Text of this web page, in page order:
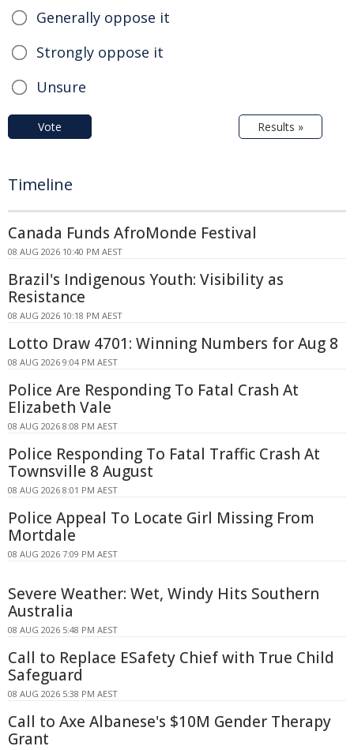
Generally oppose it
Strongly oppose it
Unsure
Vote Results »
Timeline
Canada Funds AfroMonde Festival
08 AUG 2026 10:40 PM AEST
Brazil's Indigenous Youth: Visibility as
Resistance
08 AUG 2026 10:18 PM AEST
Lotto Draw 4701: Winning Numbers for Aug 8
08 AUG 2026 9:04 PM AEST
Police Are Responding To Fatal Crash At
Elizabeth Vale
08 AUG 2026 8:08 PM AEST
Police Responding To Fatal Traffic Crash At
Townsville 8 August
08 AUG 2026 8:01 PM AEST
Police Appeal To Locate Girl Missing From
Mortdale
08 AUG 2026 7:09 PM AEST
Severe Weather: Wet, Windy Hits Southern
Australia
08 AUG 2026 5:48 PM AEST
Call to Replace ESafety Chief with True Child
Safeguard
08 AUG 2026 5:38 PM AEST
Call to Axe Albanese's $10M Gender Therapy
Grant